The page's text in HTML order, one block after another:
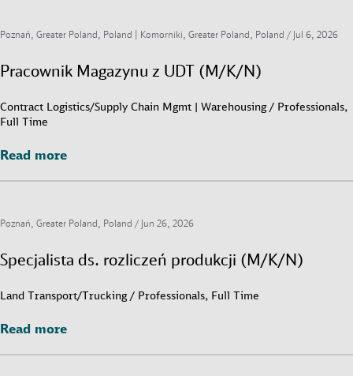
Poznań, Greater Poland, Poland | Komorniki, Greater Poland, Poland / Jul 6, 2026
Pracownik Magazynu z UDT (M/K/N)
Contract Logistics/Supply Chain Mgmt | Warehousing / Professionals,
Full Time
Read more
Read more
Poznań, Greater Poland, Poland / Jun 26, 2026
Specjalista ds. rozliczeń produkcji (M/K/N)
Land Transport/Trucking / Professionals, Full Time
Read more
Read more